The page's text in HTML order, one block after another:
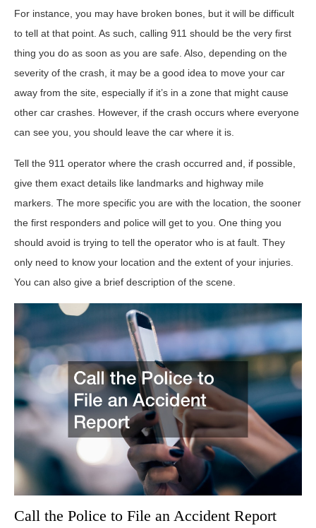
For instance, you may have broken bones, but it will be difficult
to tell at that point. As such, calling 911 should be the very first
thing you do as soon as you are safe. Also, depending on the
severity of the crash, it may be a good idea to move your car
away from the site, especially if it’s in a zone that might cause
other car crashes. However, if the crash occurs where everyone
can see you, you should leave the car where it is.
Tell the 911 operator where the crash occurred and, if possible,
give them exact details like landmarks and highway mile
markers. The more specific you are with the location, the sooner
the first responders and police will get to you. One thing you
should avoid is trying to tell the operator who is at fault. They
only need to know your location and the extent of your injuries.
You can also give a brief description of the scene.
Call the Police to File an Accident Report